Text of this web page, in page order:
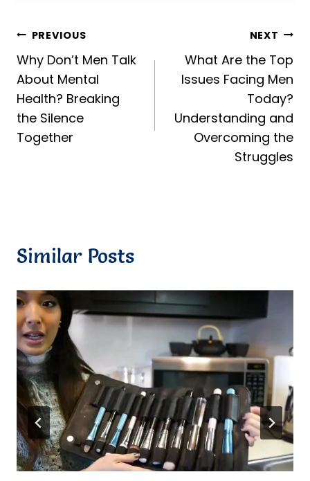
Post
navigation
PREVIOUS
Why Don’t Men Talk
About Mental
Health? Breaking
the Silence
Together
NEXT
What Are the Top
Issues Facing Men
Today?
Understanding and
Overcoming the
Struggles
Similar Posts